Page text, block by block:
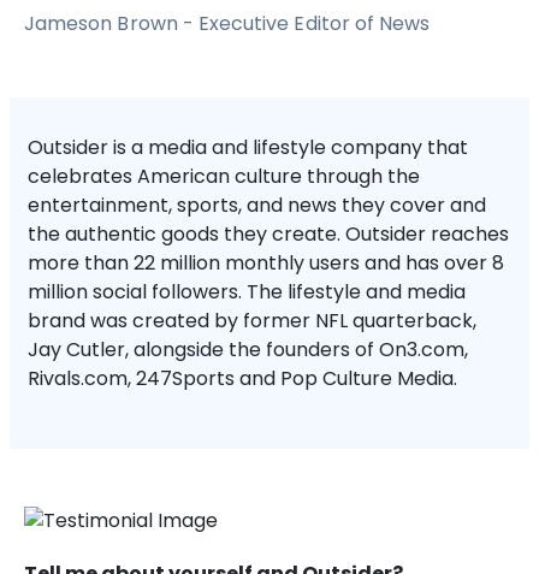
Jameson Brown - Executive Editor of News
Outsider is a media and lifestyle company that
celebrates American culture through the
entertainment, sports, and news they cover and
the authentic goods they create. Outsider reaches
more than 22 million monthly users and has over 8
million social followers. The lifestyle and media
brand was created by former NFL quarterback,
Jay Cutler, alongside the founders of On3.com,
Rivals.com, 247Sports and Pop Culture Media.